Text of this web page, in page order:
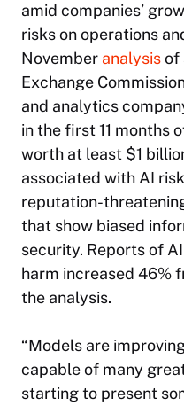
amid companies’
risks on operations
November analysisof
Exchange
and analytics
in the first 11 months
worth at least $1
associated with AI
reputation-
that show biased
security. Reports of
harm increased 46%
the analysis.
“Models are
capable of many
starting to present